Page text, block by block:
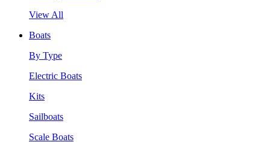
View All
Boats
By Type
Electric Boats
Kits
Sailboats
Scale Boats